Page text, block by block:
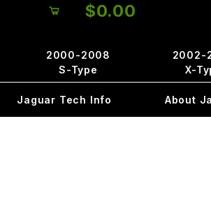
$0.00
2000-2008
S-Type
2002-
X-
Jaguar Tech Info About